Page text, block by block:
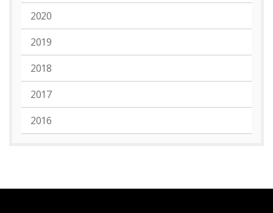
2020
2019
2018
2017
2016